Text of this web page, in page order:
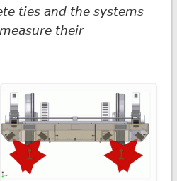
ties and the systems
their